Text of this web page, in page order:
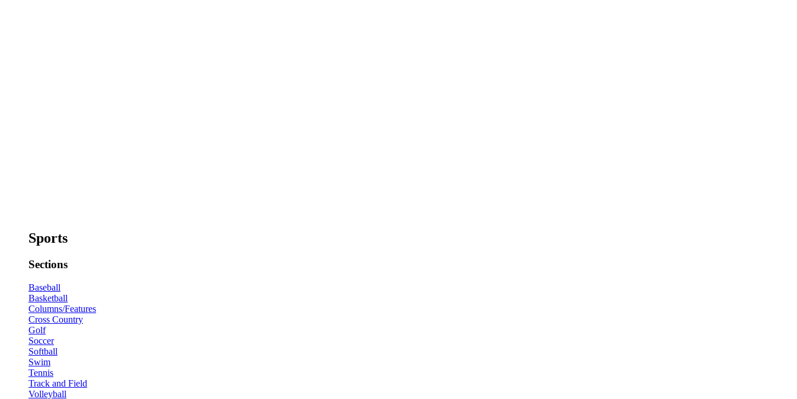
Sports
Sections
Baseball
Basketball
Columns/Features
Cross Country
Golf
Soccer
Softball
Swim
Tennis
Track and Field
Volleyball